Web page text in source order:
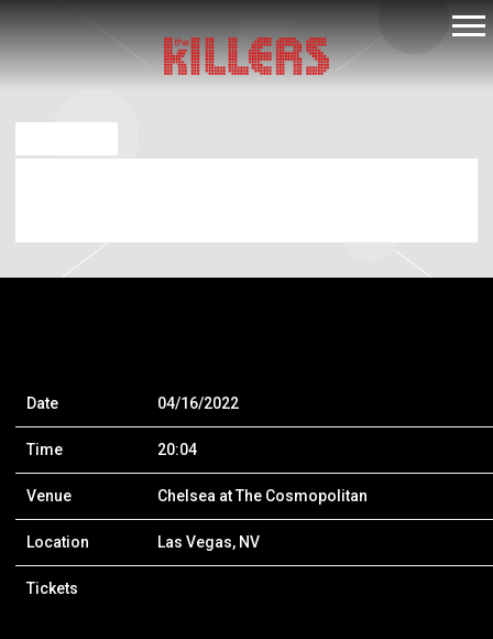
THE
KILLERS
Date 04/16/2022
Time 20:04
Venue Chelsea at The Cosmopolitan
Location Las Vegas, NV
Tickets